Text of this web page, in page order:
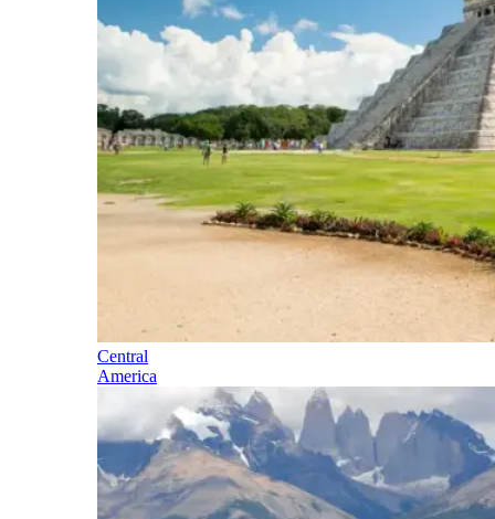
Central
America